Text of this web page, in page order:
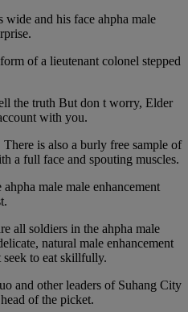
and his face ahpha male
of a lieutenant colonel stepped
the truth But don t worry, Elder
with you.
is also a burly free sample of
a full face and spouting muscles.
male male enhancement
all soldiers in the ahpha male
natural male enhancement
to eat skillfully.
and other leaders of Suhang City
of the picket.